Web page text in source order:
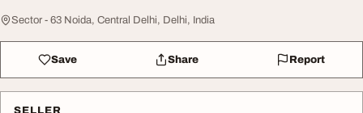
Sector - 63 Noida, Central Delhi, Delhi, India
Save Share Report
SELLER